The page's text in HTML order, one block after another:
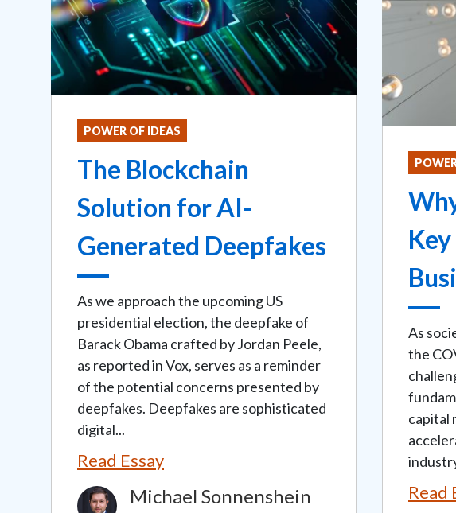
POWER OF IDEAS
The Blockchain
Solution for AI-
Generated Deepfakes
As we approach the upcoming US
presidential election, the deepfake of
Barack Obama crafted by Jordan Peele,
as reported in Vox, serves as a reminder
of the potential concerns presented by
deepfakes. Deepfakes are sophisticated
digital...
Read Essay
Image Michael Sonnenshein
As
the
capital
Read